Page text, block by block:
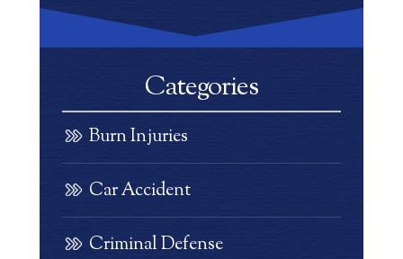
Categories
Burn Injuries
Car Accident
Criminal Defense